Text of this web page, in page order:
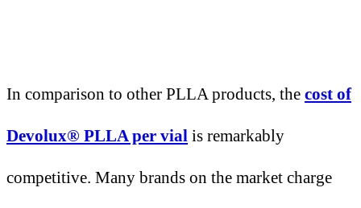
In comparison to other PLLA products, the cost of
Devolux® PLLA per vial is remarkably
competitive. Many brands on the market charge